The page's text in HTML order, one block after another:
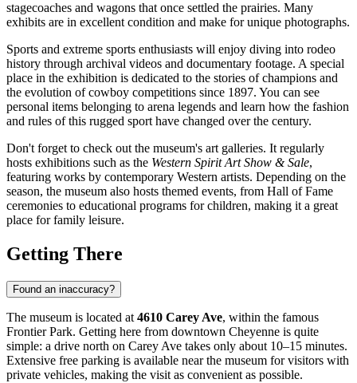
stagecoaches and wagons that once settled the prairies. Many
exhibits are in excellent condition and make for unique photographs.
Sports and extreme sports enthusiasts will enjoy diving into rodeo
history through archival videos and documentary footage. A special
place in the exhibition is dedicated to the stories of champions and
the evolution of cowboy competitions since 1897. You can see
personal items belonging to arena legends and learn how the fashion
and rules of this rugged sport have changed over the century.
Don't forget to check out the museum's art galleries. It regularly
hosts exhibitions such as the Western Spirit Art Show & Sale,
featuring works by contemporary Western artists. Depending on the
season, the museum also hosts themed events, from Hall of Fame
ceremonies to educational programs for children, making it a great
place for family leisure.
Getting There
Found an inaccuracy?
The museum is located at 4610 Carey Ave, within the famous
Frontier Park. Getting here from downtown Cheyenne is quite
simple: a drive north on Carey Ave takes only about 10–15 minutes.
Extensive free parking is available near the museum for visitors with
private vehicles, making the visit as convenient as possible.